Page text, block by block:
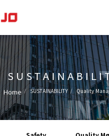
Home SUSTAINABILITY Quality